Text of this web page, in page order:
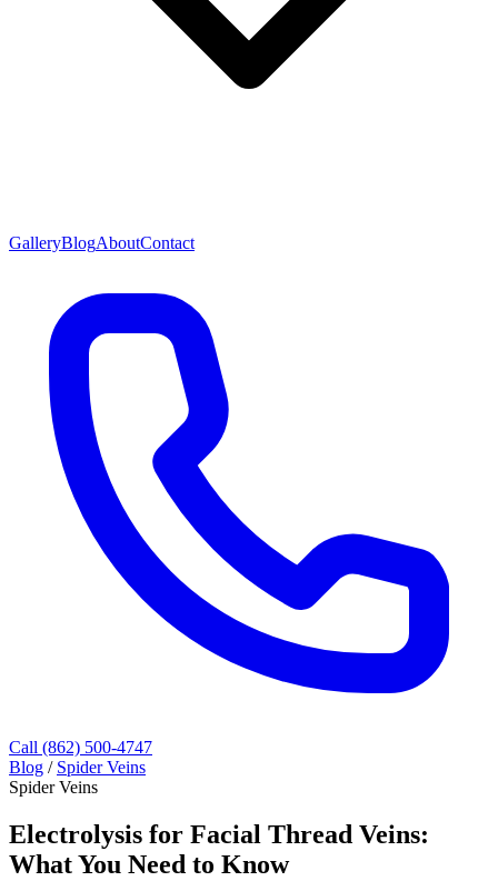
GalleryBlogAboutContact
Call (862) 500-4747
Blog / Spider Veins
Spider Veins
Electrolysis for Facial Thread Veins:
What You Need to Know